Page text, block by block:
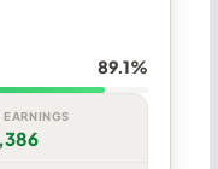
89.1%
EARNINGS